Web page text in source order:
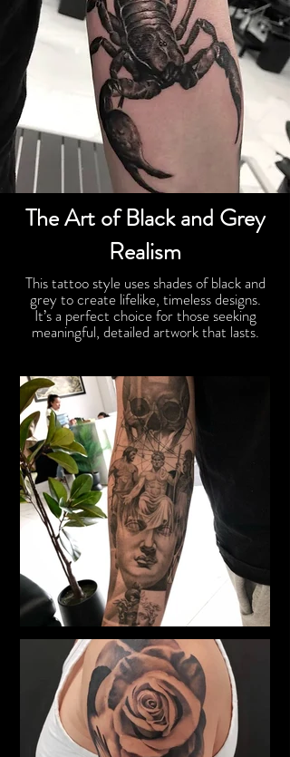
The Art of Black and Grey
Realism
This tattoo style uses shades of black and
grey to create lifelike, timeless designs.
It’s a perfect choice for those seeking
meaningful, detailed artwork that lasts.